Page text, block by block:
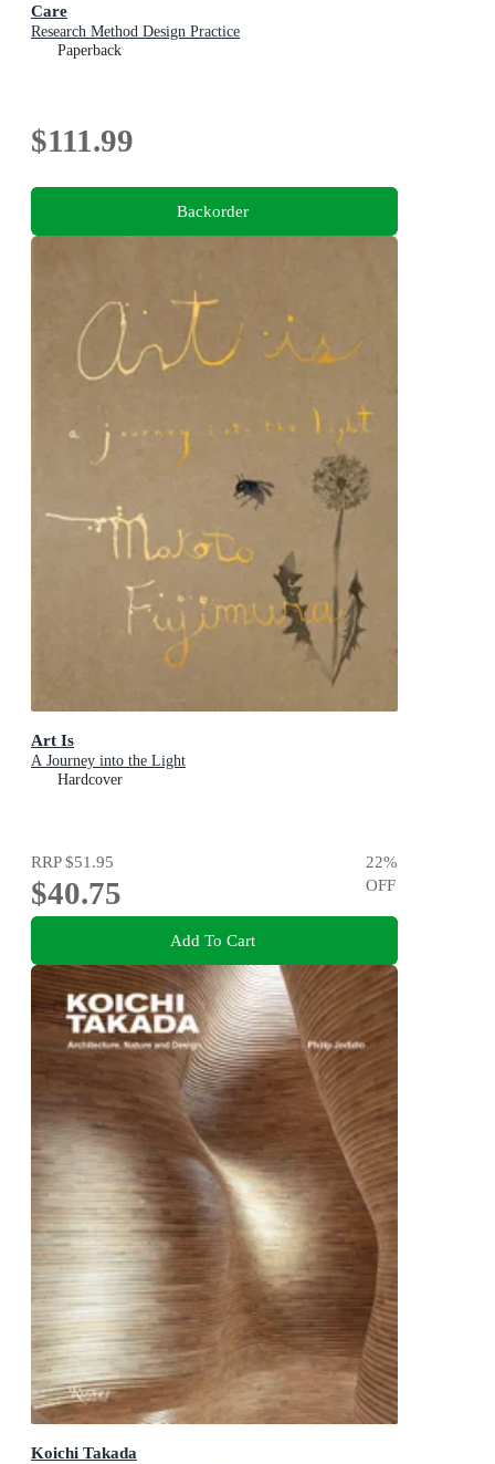
Care
Research Method Design Practice
Paperback
$111.99
Backorder
Art Is
A Journey into the Light
Hardcover
RRP$51.95
$40.75
22%
OFF
Add To Cart
Koichi Takada